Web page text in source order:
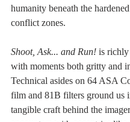
humanity beneath the
conflict zones.
Shoot, Ask... and Run! is
with moments both gritty and
Technical asides on 64 ASA
film and 81B filters ground us
tangible craft behind the